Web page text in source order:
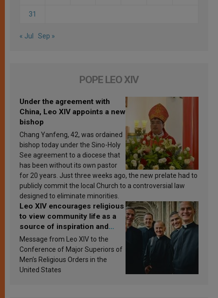
31
« Jul Sep »
POPE LEO XIV
Under the agreement with
China, Leo XIV appoints a new
bishop
Chang Yanfeng, 42, was ordained
bishop today under the Sino-Holy
See agreement to a diocese that
has been without its own pastor
for 20 years. Just three weeks ago, the new prelate had to
publicly commit the local Church to a controversial law
designed to eliminate minorities.
Leo XIV encourages religious
to view community life as a
source of inspiration and
sanctification
Message from Leo XIV to the
Conference of Major Superiors of
Men’s Religious Orders in the
United States